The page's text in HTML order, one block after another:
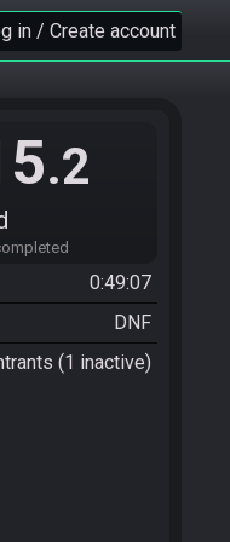
in / Create account
.2
0:49:07
DNF
(1 inactive)